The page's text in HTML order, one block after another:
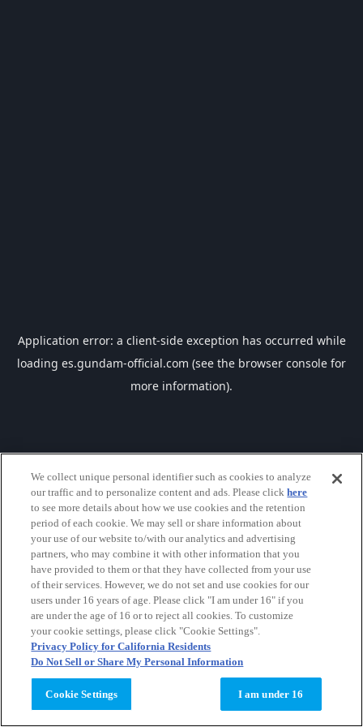
Application error: a client-side exception has occurred while
loading es.gundam-official.com (see the browser console for
more information).
We collect unique personal identifier such as cookies to analyze
our traffic and to personalize content and ads. Please clickhere
to see more details about how we use cookies and the retention
period of each cookie. We may sell or share information about
your use of our website to/with our analytics and advertising
partners, who may combine it with other information that you
have provided to them or that they have collected from your use
of their services. However, we do not set and use cookies for our
users under 16 years of age. Please click "I am under 16" if you
are under the age of 16 or to reject all cookies. To customize
your cookie settings, please click "Cookie Settings".
Privacy Policy for California Residents
Do Not Sell or Share My Personal Information
Cookie Settings I am under 16